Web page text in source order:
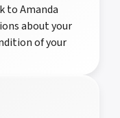
to Amanda
about your
of your